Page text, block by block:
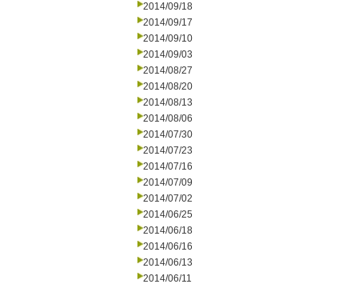
2014/09/18
2014/09/17
2014/09/10
2014/09/03
2014/08/27
2014/08/20
2014/08/13
2014/08/06
2014/07/30
2014/07/23
2014/07/16
2014/07/09
2014/07/02
2014/06/25
2014/06/18
2014/06/16
2014/06/13
2014/06/11